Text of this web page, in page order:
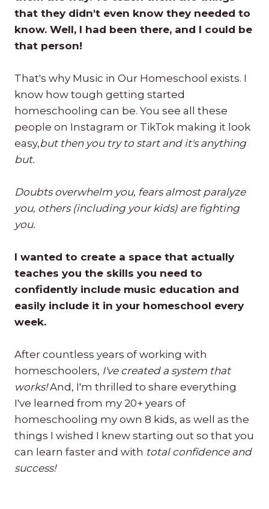
that they didn't even know they needed to
know. Well, I had been there, and I could be
that person!
That's why Music in Our Homeschool exists. I
know how tough getting started
homeschooling can be. You see all these
people on Instagram or TikTok making it look
easy,but then you try to start and it's anything
but.
Doubts overwhelm you, fears almost paralyze
you, others (including your kids) are fighting
you.
I wanted to create a space that actually
teaches you the skills you need to
confidently include music education and
easily include it in your homeschool every
week.
After countless years of working with
homeschoolers, I've created a system that
works!And, I'm thrilled to share everything
I've learned from my 20+ years of
homeschooling my own 8 kids, as well as the
things I wished I knew starting out so that you
can learn faster and with total confidence and
success!